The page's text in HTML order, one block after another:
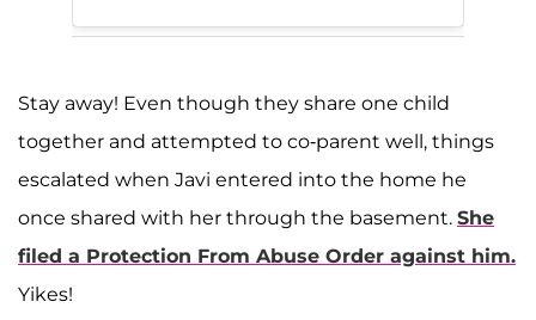
Stay away! Even though they share one child
together and attempted to co-parent well, things
escalated when Javi entered into the home he
once shared with her through the basement. She
filed a Protection From Abuse Order against him.
Yikes!